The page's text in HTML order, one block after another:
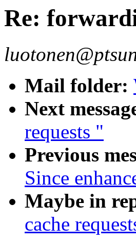
Re:
Mail folder:
Next
requests "
Previous
Since
Maybe in
cache